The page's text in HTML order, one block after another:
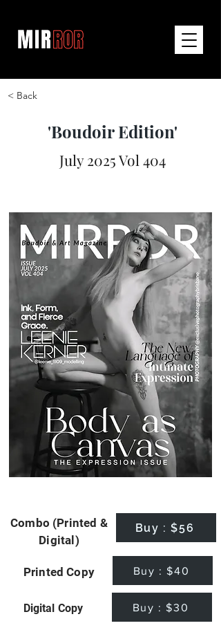
< Back
'Boudoir Edition'
July 2025 Vol 404
Combo (Printed &
Digital)
Buy : $56
Printed Copy Buy : $40
Digital Copy Buy : $30